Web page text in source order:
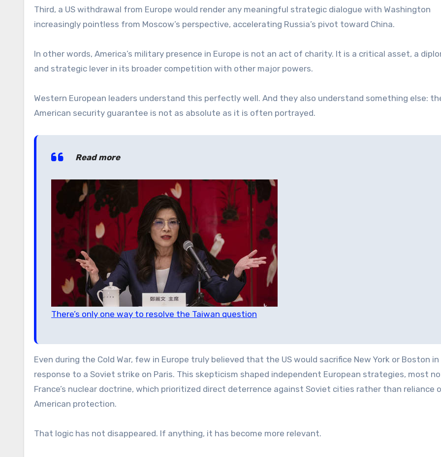
Third, a US withdrawal from Europe would render any meaningful strategic dialogue with Washington
increasingly pointless from Moscow’s perspective, accelerating Russia’s pivot toward China.
In other words, America’s military presence in Europe is not an act of charity. It is a critical asset, a
and strategic lever in its broader competition with other major powers.
Western European leaders understand this perfectly well. And they also understand something else:
American security guarantee is not as absolute as it is often portrayed.
Read more
There’s only one way to resolve the Taiwan question
Even during the Cold War, few in Europe truly believed that the US would sacrifice New York or Boston in
response to a Soviet strike on Paris. This skepticism shaped independent European strategies, most
France’s nuclear doctrine, which prioritized direct deterrence against Soviet cities rather than reliance
American protection.
That logic has not disappeared. If anything, it has become more relevant.